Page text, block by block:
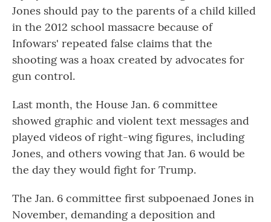
Jones should pay to the parents of a child killed
in the 2012 school massacre because of
Infowars' repeated false claims that the
shooting was a hoax created by advocates for
gun control.
Last month, the House Jan. 6 committee
showed graphic and violent text messages and
played videos of right-wing figures, including
Jones, and others vowing that Jan. 6 would be
the day they would fight for Trump.
The Jan. 6 committee first subpoenaed Jones in
November, demanding a deposition and